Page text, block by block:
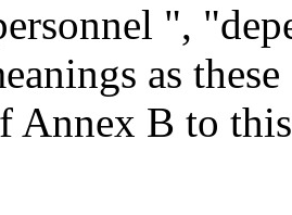
",
as
Annex B to